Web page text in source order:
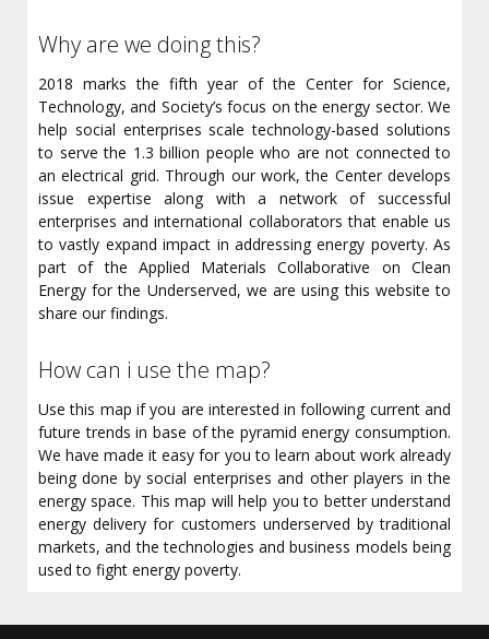
Why are we doing this?
2018 marks the fifth year of the Center for Science,
Technology, and Society’s focus on the energy sector. We
help social enterprises scale technology-based solutions
to serve the 1.3 billion people who are not connected to
an electrical grid. Through our work, the Center develops
issue expertise along with a network of successful
enterprises and international collaborators that enable us
to vastly expand impact in addressing energy poverty. As
part of the Applied Materials Collaborative on Clean
Energy for the Underserved, we are using this website to
share our findings.
How can i use the map?
Use this map if you are interested in following current and
future trends in base of the pyramid energy consumption.
We have made it easy for you to learn about work already
being done by social enterprises and other players in the
energy space. This map will help you to better understand
energy delivery for customers underserved by traditional
markets, and the technologies and business models being
used to fight energy poverty.